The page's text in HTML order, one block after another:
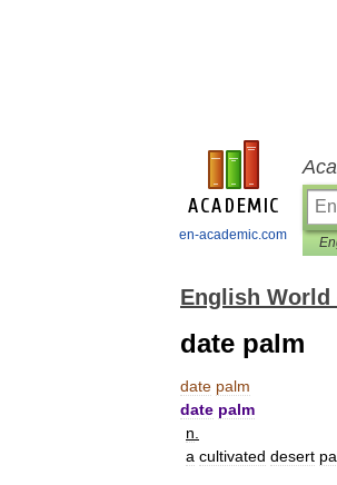
en-academic.com
English
date palm
date palm
date palm
n
a cultivated desert